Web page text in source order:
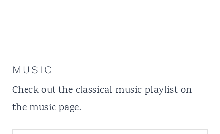
MUSIC
Check out the classical music playlist on
the music page.